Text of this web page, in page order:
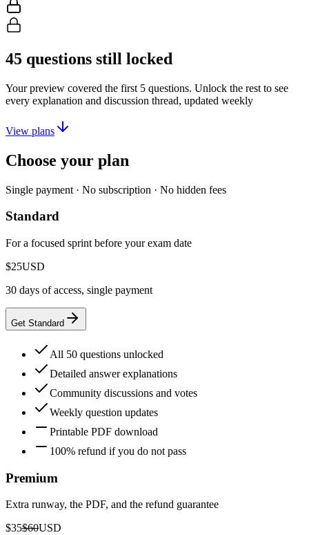
45 questions still locked
Your preview covered the first 5 questions. Unlock the rest to see
every explanation and discussion thread, updated weekly
View plans
Choose your plan
Single payment · No subscription · No hidden fees
Standard
For a focused sprint before your exam date
$25USD
30 days of access, single payment
Get Standard
All 50 questions unlocked
Detailed answer explanations
Community discussions and votes
Weekly question updates
Printable PDF download
100% refund if you do not pass
Premium
Extra runway, the PDF, and the refund guarantee
$35$60USD